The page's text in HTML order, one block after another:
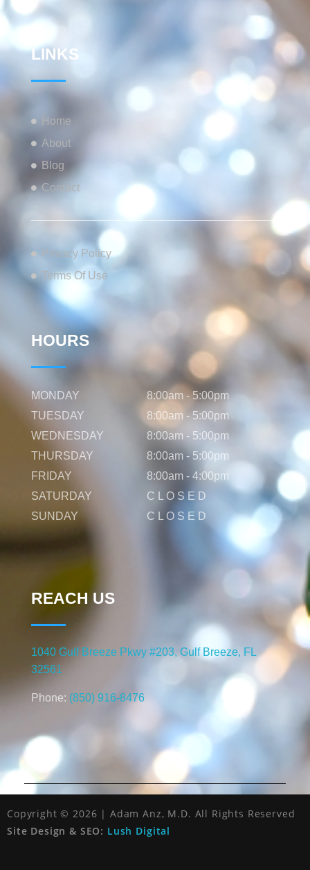
LINKS
Home
About
Blog
Contact
Privacy Policy
Terms Of Use
HOURS
MONDAY
8:00am - 5:00pm
TUESDAY
8:00am - 5:00pm
WEDNESDAY
8:00am - 5:00pm
THURSDAY
8:00am - 5:00pm
FRIDAY
8:00am - 4:00pm
SATURDAY
C L O S E D
SUNDAY
C L O S E D
REACH US
1040 Gulf Breeze Pkwy #203, Gulf Breeze, FL
32561
Phone: (850) 916-8476
Copyright © 2026 | Adam Anz, M.D. All Rights Reserved
Site Design & SEO: Lush Digital